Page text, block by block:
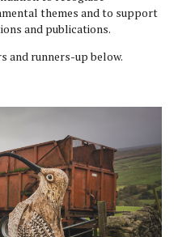
themes and to support
and publications.
and runners-up below.